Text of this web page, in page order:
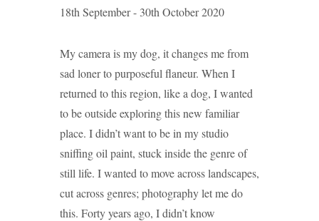
18th September - 30th October 2020
My camera is my dog, it changes me from
sad loner to purposeful flaneur. When I
returned to this region, like a dog, I wanted
to be outside exploring this new familiar
place. I didn’t want to be in my studio
sniffing oil paint, stuck inside the genre of
still life. I wanted to move across landscapes,
cut across genres; photography let me do
this. Forty years ago, I didn’t know